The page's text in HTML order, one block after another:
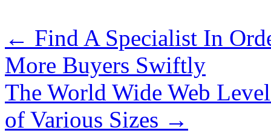
← Find A Specialist In
More Buyers Swiftly
The World Wide Web
of Various Sizes →